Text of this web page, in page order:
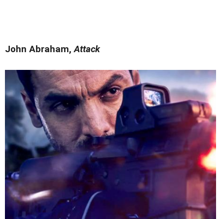
John Abraham,Attack